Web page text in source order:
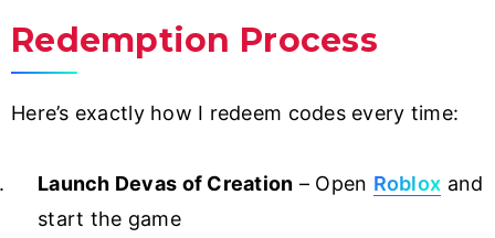
Redemption Process
Here’s exactly how I redeem codes every time:
Launch Devas of Creation – Open Roblox and
start the game